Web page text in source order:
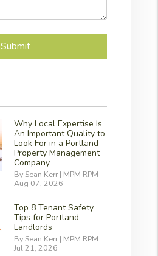
Submit
Why Local Expertise Is
An Important Quality to
Look For in a Portland
Property Management
Company
By Sean Kerr | MPM RPM
Aug 07, 2026
Top 8 Tenant Safety
Tips for Portland
Landlords
By Sean Kerr | MPM RPM
Jul 21, 2026